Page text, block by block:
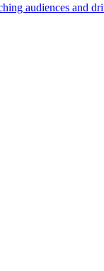
audiences and